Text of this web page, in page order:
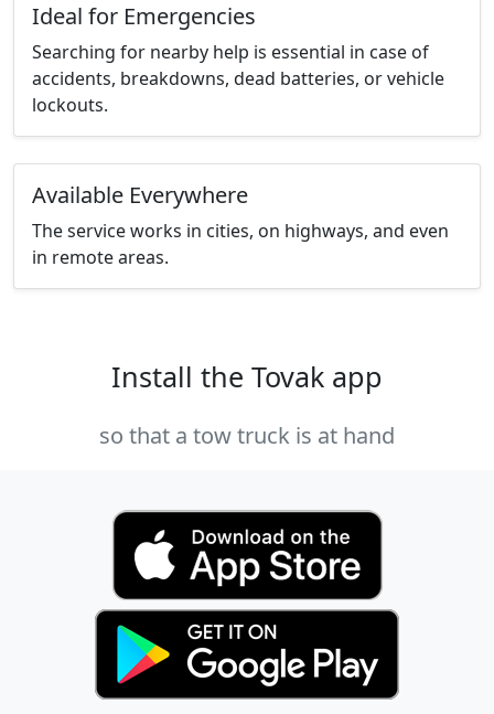
Ideal for Emergencies
Searching for nearby help is essential in case of
accidents, breakdowns, dead batteries, or vehicle
lockouts.
Available Everywhere
The service works in cities, on highways, and even
in remote areas.
Install the Tovak app
so that a tow truck is at hand